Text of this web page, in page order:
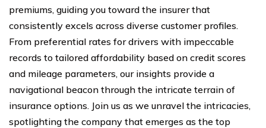
premiums, guiding you toward the insurer that
consistently excels across diverse customer profiles.
From preferential rates for drivers with impeccable
records to tailored affordability based on credit scores
and mileage parameters, our insights provide a
navigational beacon through the intricate terrain of
insurance options. Join us as we unravel the intricacies,
spotlighting the company that emerges as the top